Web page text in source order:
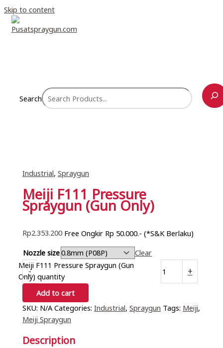
Skip to content
Search
Industrial,Spraygun
Meiji F111 Pressure
Spraygun (Gun Only)
Rp2.353.200 Free Ongkir Rp 50.000.- (*S&K Berlaku)
Nozzle size
Clear
-
Meiji F111 Pressure Spraygun (Gun
Only) quantity
+
Add to cart
SKU: N/A Categories:Industrial,Spraygun Tags: Meiji,
Meiji Spraygun
Description